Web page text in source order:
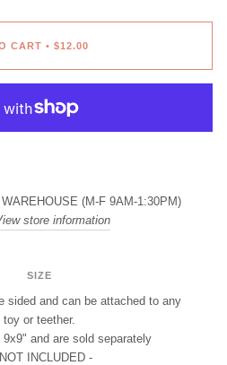
CART • $12.00
(M-F 9AM-1:30PM)
store information
SIZE
sided and can be attached to any
toy or teether.
and are sold separately
NOT INCLUDED-